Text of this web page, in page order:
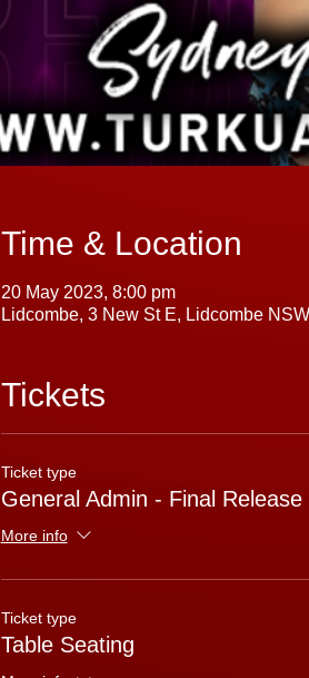
Time & Location
20 May 2023, 8:00 pm
Lidcombe, 3 New St E, Lidcombe
Tickets
Ticket type
General Admin - Final Release
More info
Ticket type
Table Seating